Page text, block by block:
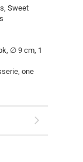
Sweet
∅ 9 cm, 1
one